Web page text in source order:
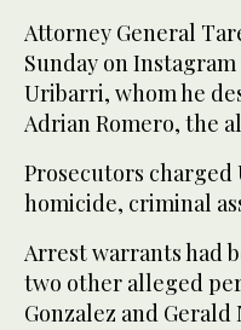
Attorney General
Sunday on
Uribarri, whom he
Adrian Romero, the
Prosecutors
homicide, criminal
Arrest warrants had
two other alleged
Gonzalez and Gerald